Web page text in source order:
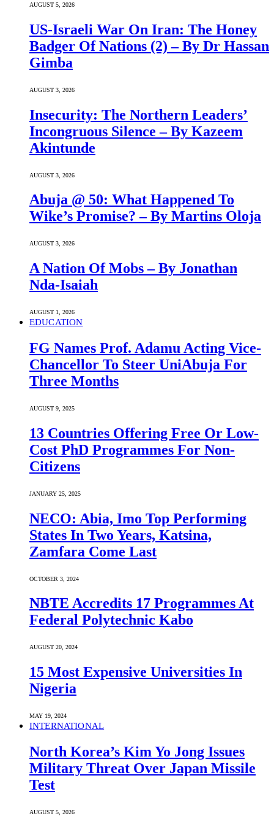
AUGUST 5, 2026
US-Israeli War On Iran: The Honey
Badger Of Nations (2) – By Dr Hassan
Gimba
AUGUST 3, 2026
Insecurity: The Northern Leaders’
Incongruous Silence – By Kazeem
Akintunde
AUGUST 3, 2026
Abuja @ 50: What Happened To
Wike’s Promise? – By Martins Oloja
AUGUST 3, 2026
A Nation Of Mobs – By Jonathan
Nda-Isaiah
AUGUST 1, 2026
EDUCATION
FG Names Prof. Adamu Acting Vice-
Chancellor To Steer UniAbuja For
Three Months
AUGUST 9, 2025
13 Countries Offering Free Or Low-
Cost PhD Programmes For Non-
Citizens
JANUARY 25, 2025
NECO: Abia, Imo Top Performing
States In Two Years, Katsina,
Zamfara Come Last
OCTOBER 3, 2024
NBTE Accredits 17 Programmes At
Federal Polytechnic Kabo
AUGUST 20, 2024
15 Most Expensive Universities In
Nigeria
MAY 19, 2024
INTERNATIONAL
North Korea’s Kim Yo Jong Issues
Military Threat Over Japan Missile
Test
AUGUST 5, 2026